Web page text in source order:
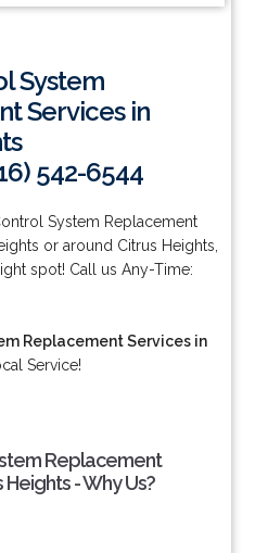
System
Services in
542-6544
System Replacement
or around Citrus Heights,
spot! Call us Any-Time:
Replacement Services in
Service!
Replacement
- Why Us?